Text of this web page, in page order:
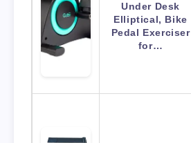
Under Desk
Elliptical, Bike
Pedal Exerciser
for…